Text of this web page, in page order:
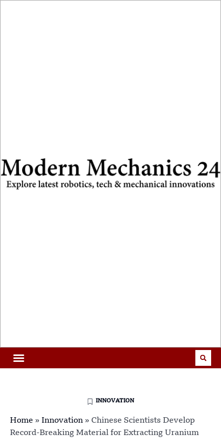
INNOVATION
Home » Innovation » Chinese Scientists Develop
Record-Breaking Material for Extracting Uranium